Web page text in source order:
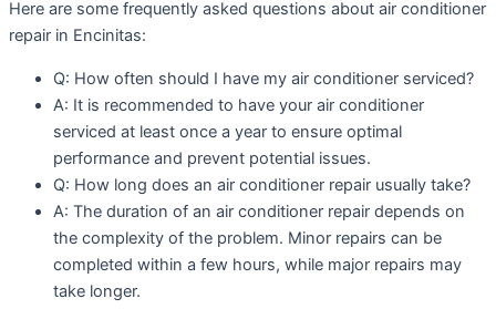
Here are some frequently asked questions about air conditioner
repair in Encinitas:
Q: How often should I have my air conditioner serviced?
A: It is recommended to have your air conditioner
serviced at least once a year to ensure optimal
performance and prevent potential issues.
Q: How long does an air conditioner repair usually take?
A: The duration of an air conditioner repair depends on
the complexity of the problem. Minor repairs can be
completed within a few hours, while major repairs may
take longer.